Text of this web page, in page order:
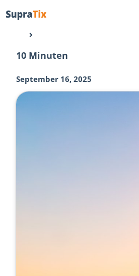
10 Minuten
September 16, 2025